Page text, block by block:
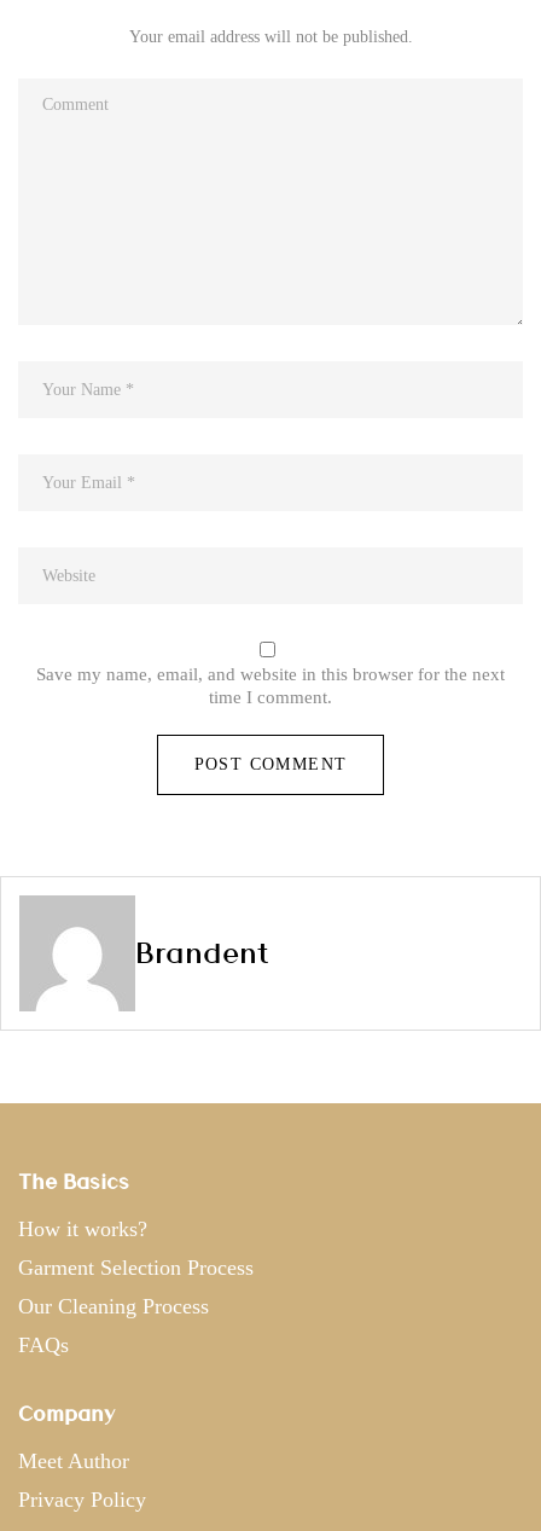
Your email address will not be published.
Save my name, email, and website in this browser for the next
time I comment.
Brandent
The Basics
How it works?
Garment Selection Process
Our Cleaning Process
FAQs
Company
Meet Author
Privacy Policy